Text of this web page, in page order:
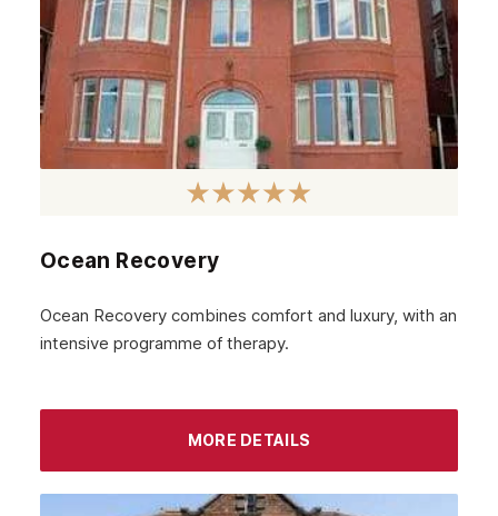
Lambeth
Wandsworth
Bromley
Sidcup
Acton
Chiswick
Windsor
Ocean Recovery
Ocean Recovery combines comfort and luxury, with an
intensive programme of therapy.
MORE DETAILS